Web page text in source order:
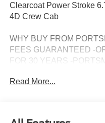
Clearcoat Power Stroke
4D Crew Cab
WHY BUY FROM
FEES GUARANTEED -
FOR 30 YEARS -
NEW ENGLAND. Price
Read More...